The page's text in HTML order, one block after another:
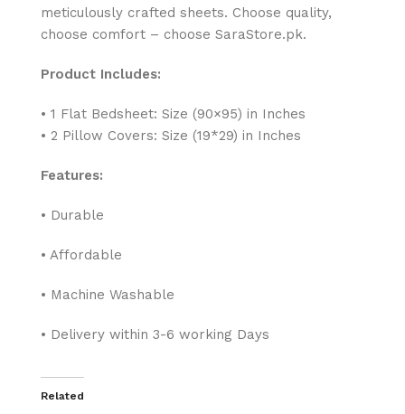
meticulously crafted sheets. Choose quality,
choose comfort – choose SaraStore.pk.
Product Includes:
• 1 Flat Bedsheet: Size (90×95) in Inches
• 2 Pillow Covers: Size (19*29) in Inches
Features:
• Durable
• Affordable
• Machine Washable
• Delivery within 3-6 working Days
Related